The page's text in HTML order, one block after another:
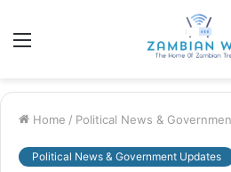
Menu
Home / Political News &
Political News & Government Updates